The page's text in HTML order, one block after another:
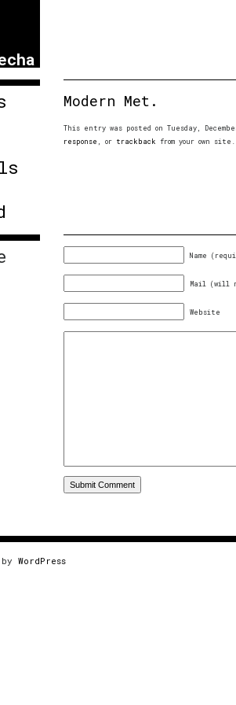
Modern Met.
This entry was posted on Tuesday,
response , or trackback from your own site.
Name
Mail (will
Website
WordPress